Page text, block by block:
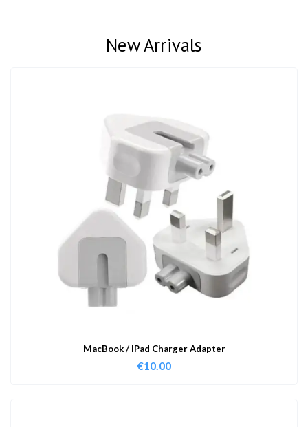
New Arrivals
MacBook / IPad Charger Adapter
€10.00